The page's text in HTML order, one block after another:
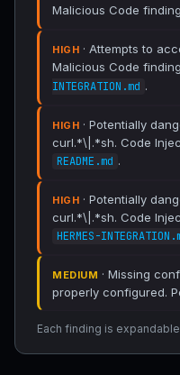
Malicious Code
HIGH · Attempts to
Malicious Code
INTEGRATION.md .
HIGH · Potentially
curl.*\|.*sh. Code
README.md .
HIGH · Potentially
curl.*\|.*sh. Code
HERMES-
MEDIUM · Missing
properly configured.
Each finding is